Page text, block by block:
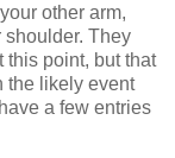
other arm,
shoulder. They
this point, but that
the likely event
a few entries